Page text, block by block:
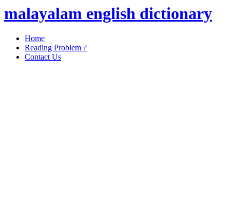
malayalam english dictionary
Home
Reading Problem ?
Contact Us